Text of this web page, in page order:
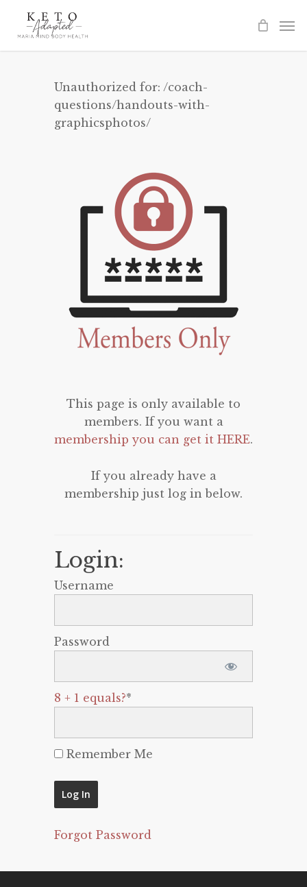
Unauthorized for: /coach-
questions/handouts-with-
graphicsphotos/
This page is only available to
members. If you want a
membership you can get it HERE.
If you already have a
membership just log in below.
Login:
Username
Password
8 + 1 equals?*
Remember Me
Forgot Password